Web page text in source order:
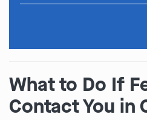
What to Do If
Contact You in